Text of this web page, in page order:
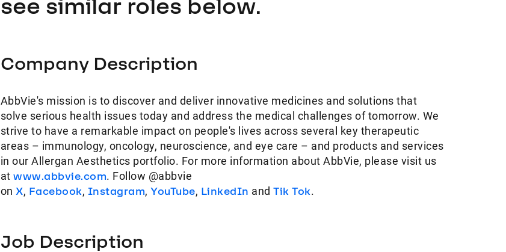
Company Description
AbbVie's mission is to discover and deliver innovative medicines and solutions that
solve serious health issues today and address the medical challenges of tomorrow. We
strive to have a remarkable impact on people's lives across several key therapeutic
areas – immunology, oncology, neuroscience, and eye care – and products and services
in our Allergan Aesthetics portfolio. For more information about AbbVie, please visit us
atwww.abbvie.com. Follow @abbvie
on X, Facebook, Instagram,YouTube, LinkedIn andTik Tok.
Job Description